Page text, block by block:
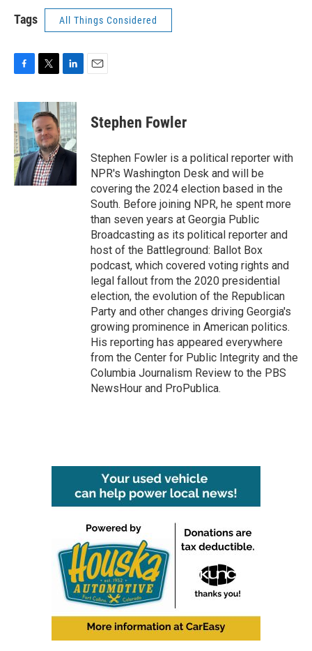
Tags All Things Considered
c
e
b
o
o
k
i
t
t
e
r
n
k
e
d
I
n
Stephen Fowler
Stephen Fowler is a political reporter with
NPR's Washington Desk and will be
covering the 2024 election based in the
South. Before joining NPR, he spent more
than seven years at Georgia Public
Broadcasting as its political reporter and
host of the Battleground: Ballot Box
podcast, which covered voting rights and
legal fallout from the 2020 presidential
election, the evolution of the Republican
Party and other changes driving Georgia's
growing prominence in American politics.
His reporting has appeared everywhere
from the Center for Public Integrity and the
Columbia Journalism Review to the PBS
NewsHour and ProPublica.